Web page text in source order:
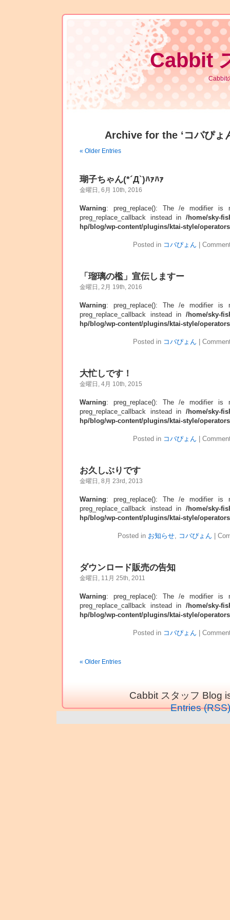
Cabbit
Cabbit
Archive for the ‘コバぴょ
« Older Entries
瑚子ちゃん(*´Д`)ﾊｧﾊｧ
金曜日, 6月 10th, 2016
Warning: preg_replace(): The /e modifier is
preg_replace_callback instead in /home/sky-
hp/blog/wp-content/plugins/ktai-style/
Posted in コバぴょん
「瑠璃の檻」宣伝しますー
金曜日, 2月 19th, 2016
Warning: preg_replace(): The /e modifier is
preg_replace_callback instead in /home/sky-
hp/blog/wp-content/plugins/ktai-style/
Posted in コバぴょん
大忙しです！
金曜日, 4月 10th, 2015
Warning: preg_replace(): The /e modifier is
preg_replace_callback instead in /home/sky-
hp/blog/wp-content/plugins/ktai-style/
Posted in コバぴょん
お久しぶりです
金曜日, 8月 23rd, 2013
Warning: preg_replace(): The /e modifier is
preg_replace_callback instead in /home/sky-
hp/blog/wp-content/plugins/ktai-style/
Posted in お知らせ, コバぴょん
ダウンロード販売の告知
金曜日, 11月 25th, 2011
Warning: preg_replace(): The /e modifier is
preg_replace_callback instead in /home/sky-
hp/blog/wp-content/plugins/ktai-style/
Posted in コバぴょん
« Older Entries
Cabbit スタッフ Blog
Entries (RSS)